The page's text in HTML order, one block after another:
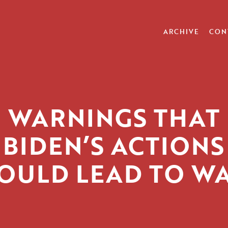
ARCHIVE
WARNINGS THAT
BIDEN’S ACTIONS
LEAD TO